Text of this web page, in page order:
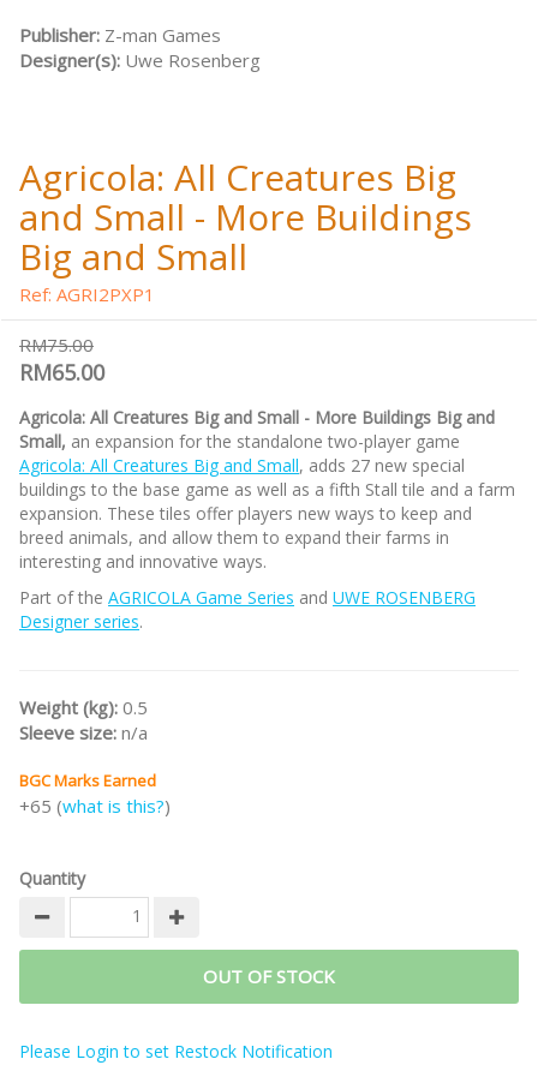
Publisher: Z-man Games
Designer(s): Uwe Rosenberg
Agricola: All Creatures Big
and Small - More Buildings
Big and Small
Ref: AGRI2PXP1
RM75.00
RM65.00
Agricola: All Creatures Big and Small - More Buildings Big and
Small, an expansion for the standalone two-player game
Agricola: All Creatures Big and Small, adds 27 new special
buildings to the base game as well as a fifth Stall tile and a farm
expansion. These tiles offer players new ways to keep and
breed animals, and allow them to expand their farms in
interesting and innovative ways.
Part of the AGRICOLA Game Series and UWE ROSENBERG
Designer series.
Weight (kg): 0.5
Sleeve size: n/a
BGC Marks Earned
+65 (what is this?)
Quantity
OUT OF STOCK
Please Login to set Restock Notification